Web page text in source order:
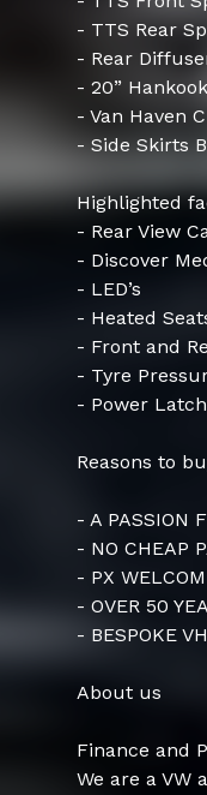
- TTS Rear
- Rear
- 20”
- Van Haven
- Side Skirts
Highlighted
- Rear View
- Discover
- LED’s
- Heated
- Front and
- Tyre
- Power
Reasons to
- A PASSION
- NO CHEAP
- PX
- OVER 50
- BESPOKE
About us
Finance and
We are a VW